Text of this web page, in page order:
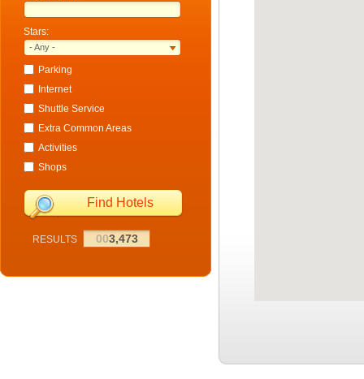
Stars:
- Any -
Parking
Internet
Shuttle Service
Extra Common Areas
Activities
Shops
Find Hotels
RESULTS 003,473